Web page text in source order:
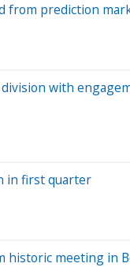
from prediction
division with
in first quarter
historic meeting in